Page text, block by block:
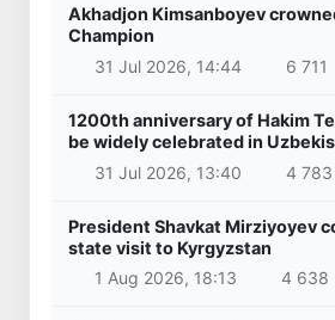
Akhadjon Kimsanboyev
Champion
31 Jul 2026, 14:44
6 711
1200th anniversary of Hakim
be widely celebrated in
31 Jul 2026, 13:40
4 783
President Shavkat Mirziyoyev
state visit to Kyrgyzstan
1 Aug 2026, 18:13
4 638